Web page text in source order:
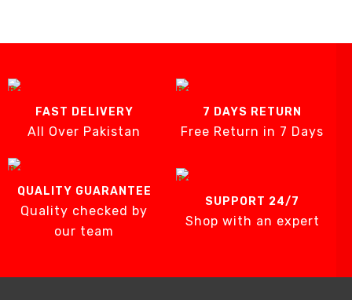
FAST DELIVERY
All Over Pakistan
7 DAYS RETURN
Free Return in 7 Days
QUALITY GUARANTEE
Quality checked by
our team
SUPPORT 24/7
Shop with an expert